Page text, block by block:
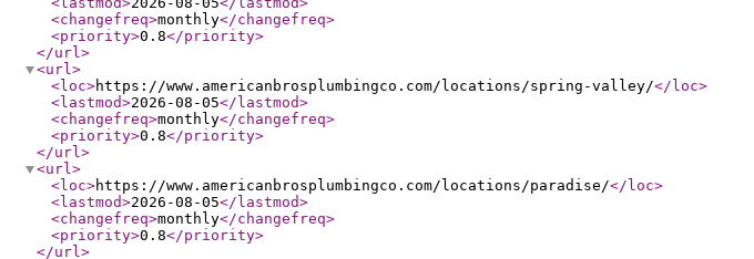
<changefreq>monthly</changefreq>
<priority>0.8</priority>
</url>
<url>
<loc>https://www.americanbrosplumbingco.com/locations/spring-valley/</loc>
<lastmod>2026-08-05</lastmod>
<changefreq>monthly</changefreq>
<priority>0.8</priority>
</url>
<url>
<loc>https://www.americanbrosplumbingco.com/locations/paradise/</loc>
<lastmod>2026-08-05</lastmod>
<changefreq>monthly</changefreq>
<priority>0.8</priority>
</url>